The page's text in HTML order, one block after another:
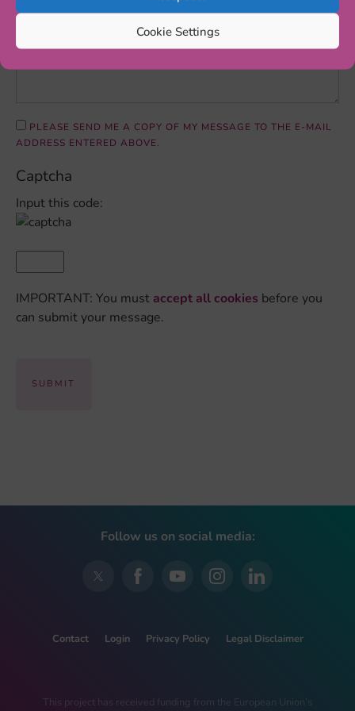
Cookie Settings
PLEASE SEND ME A COPY OF MY MESSAGE TO THE E-MAIL
ADDRESS ENTERED ABOVE.
Captcha
Input this code:
IMPORTANT: You must accept all cookies before you
can submit your message.
Follow us on social media:
Contact Login Privacy Policy Legal Disclaimer
This project has received funding from the European Union’s